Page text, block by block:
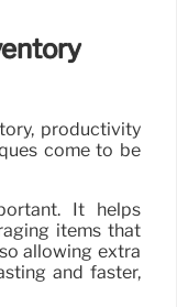
productivity
come to be
It helps
items that
allowing extra
and faster,